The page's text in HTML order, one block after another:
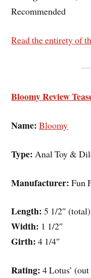
Recommended
Read the entirety of
Bloomy Review
Name: Bloomy
Type: Anal Toy &
Manufacturer: Fun
Length: 5 1/2″
Width: 1 1/2″
Girth: 4 1/4″
Rating: 4 Lotus’